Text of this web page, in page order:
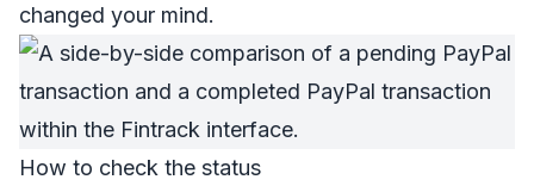
changed your mind.
How to check the status